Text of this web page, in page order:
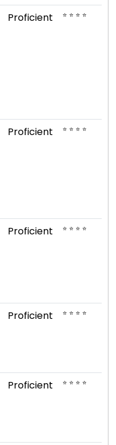
Proficient ⭐ ⭐ ⭐ ⭐
Proficient ⭐ ⭐ ⭐ ⭐
Proficient ⭐ ⭐ ⭐ ⭐
Proficient ⭐ ⭐ ⭐ ⭐
Proficient ⭐ ⭐ ⭐ ⭐